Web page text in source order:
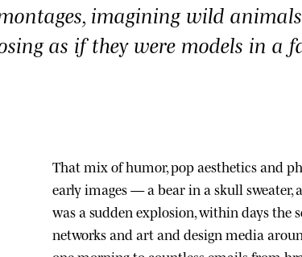
imagining wild
as if they were models in a
That mix of humor, pop aesthetics and
early images — a bear in a skull
was a sudden explosion, within days the
networks and art and design media